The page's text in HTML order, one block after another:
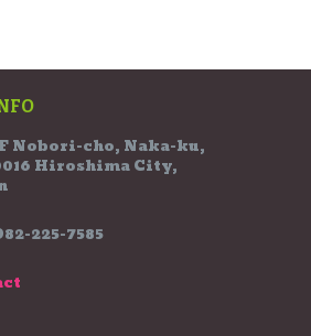
Nobori-cho, Naka-ku,
Hiroshima City,
225-7585